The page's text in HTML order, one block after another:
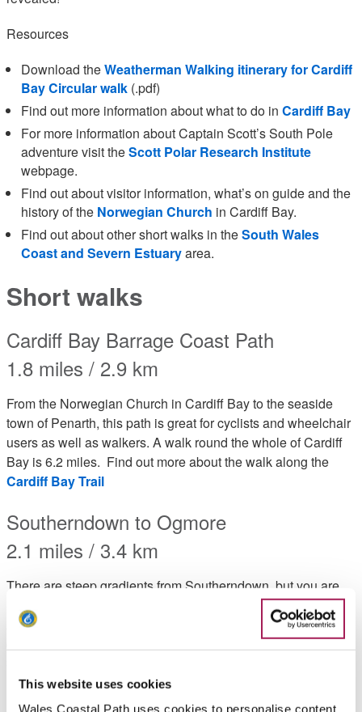
This website uses cookies
Wales Coastal Path uses cookies to personalise content
Resources
Download theWeatherman Walking itinerary for Cardiff
Bay Circular walk (.pdf)
Find out more information about what to do in Cardiff Bay
For more information about Captain Scott’s South Pole
adventure visit theScott Polar Research Institute
webpage.
Find out about visitor information, what’s on guide and the
history of the Norwegian Church in Cardiff Bay.
Find out about other short walks in theSouth Wales
Coast and Severn Estuaryarea.
Short walks
Cardiff Bay Barrage Coast Path
1.8 miles / 2.9 km
From the Norwegian Church in Cardiff Bay to the seaside
town of Penarth, this path is great for cyclists and wheelchair
users as well as walkers. A walk round the whole of Cardiff
Bay is 6.2 miles. Find out more about the walk along the
Cardiff Bay Trail
Southerndown to Ogmore
2.1 miles / 3.4 km
There are steep gradients from Southerndown, but you are
rewarded with outstanding coastal views along the route.
Across the estuary at Ogmore are the magnificent sand
dunes of Merthyr Mawr. Find out more about the walk from
Llantwit Major to Nash Point Lighthouse